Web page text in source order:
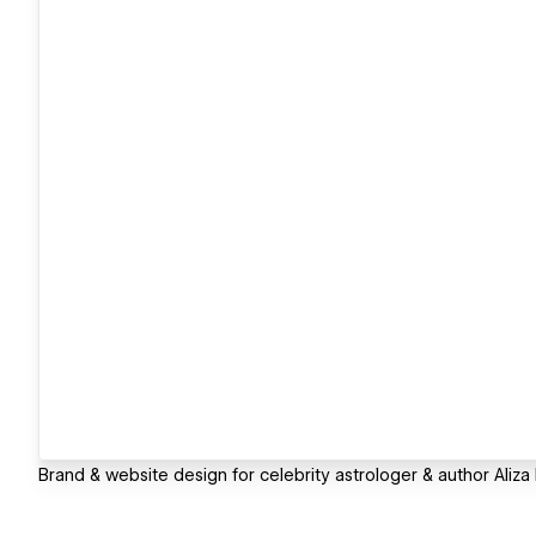
Brand & website design for celebrity astrologer & author Aliza